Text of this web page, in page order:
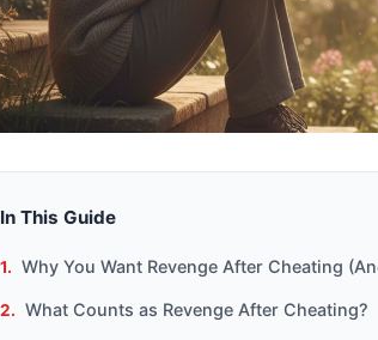
In This Guide
Why You Want Revenge After Cheating
What Counts as Revenge After Cheating?